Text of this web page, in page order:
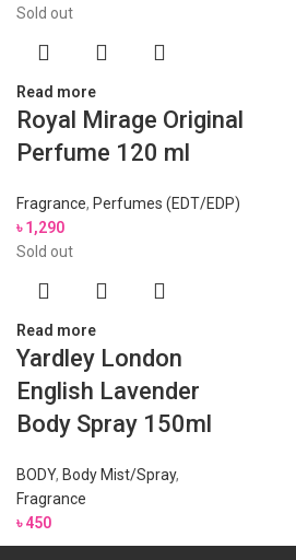
Sold out
Read more
Royal Mirage Original
Perfume 120 ml
Fragrance, Perfumes (EDT/EDP)
৳1,290
Sold out
Read more
Yardley London
English Lavender
Body Spray 150ml
BODY, Body Mist/Spray,
Fragrance
৳450